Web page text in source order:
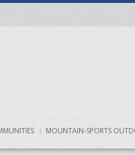
MOUNTAIN-SPORTS